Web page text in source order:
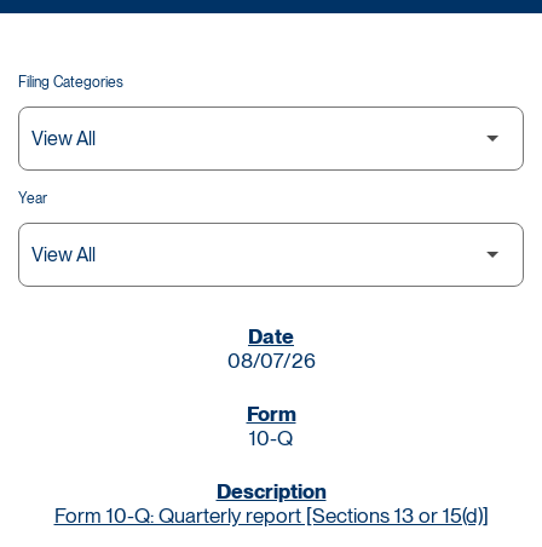
Filing Categories
Year
08/07/26
10-Q
Form 10-Q: Quarterly report [Sections 13 or 15(d)]